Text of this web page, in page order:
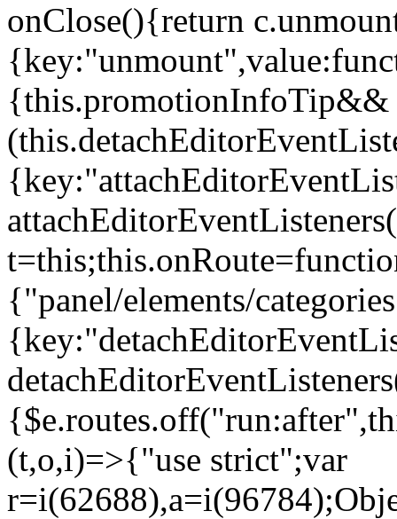
onClose(){return
{this.promotionInfoTip&&
{"panel/elements/
(t,o,i)=>{"use strict";var